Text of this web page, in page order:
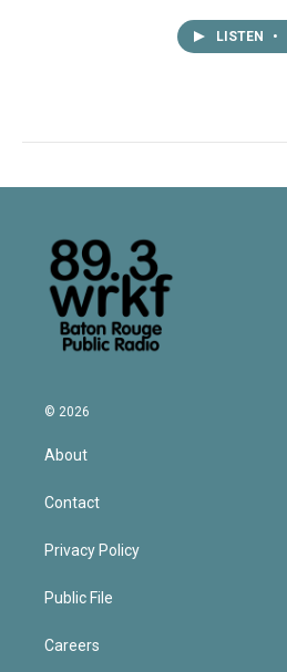
LISTEN •
© 2026
About
Contact
Privacy Policy
Public File
Careers